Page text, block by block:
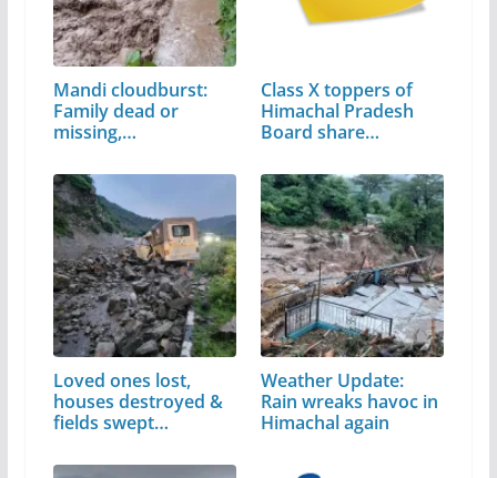
Mandi cloudburst:
Family dead or
missing,…
Class X toppers of
Himachal Pradesh
Board share…
Loved ones lost,
houses destroyed &
fields swept…
Weather Update:
Rain wreaks havoc in
Himachal again